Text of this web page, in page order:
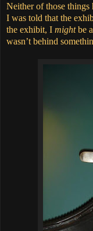
Neither of those things
I was told that the
the exhibit, I mightbe
wasn’t behind